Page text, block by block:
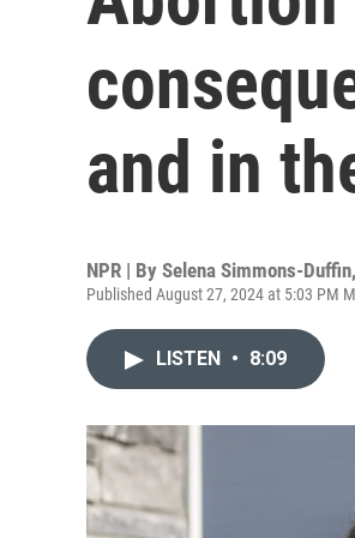
and in
NPR | By Selena Simmons-Duffin,
Published August 27, 2024 at 5:03 PM
LISTEN • 8:09